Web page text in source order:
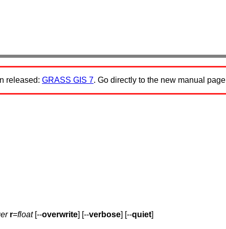
released: GRASS GIS 7. Go directly to the new manual page
r=float[--overwrite] [--verbose] [--quiet]